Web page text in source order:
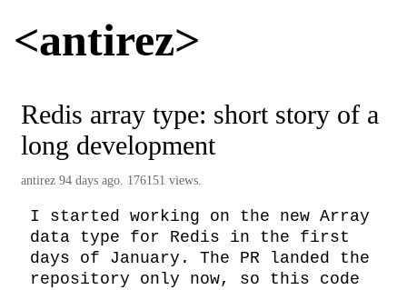
<antirez>
Redis array type: short story of a
long development
antirez 94 days ago. 176151 views.
I started working on the new Array
data type for Redis in the first
days of January. The PR landed the
repository only now, so this code